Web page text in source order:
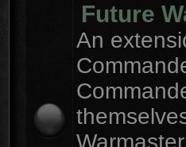
Future
An